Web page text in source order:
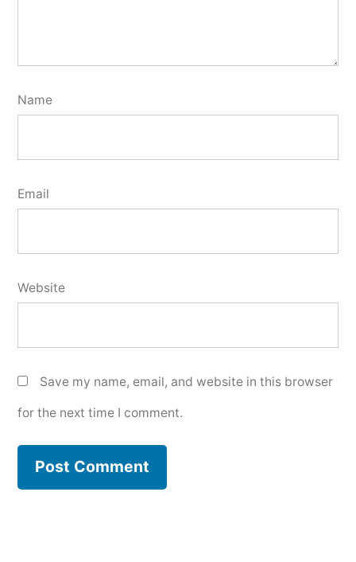
Name
Email
Website
Save my name, email, and website in this browser
for the next time I comment.